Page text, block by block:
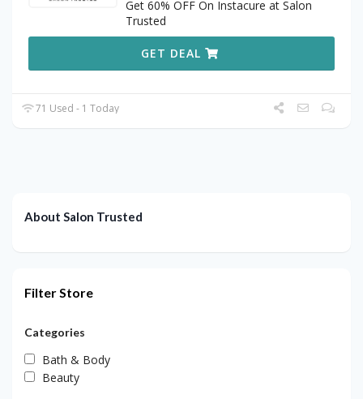
Get 60% OFF On Instacure at Salon
Trusted
GET DEAL
71 Used - 1 Today
About Salon Trusted
Filter Store
Categories
Bath & Body
Beauty